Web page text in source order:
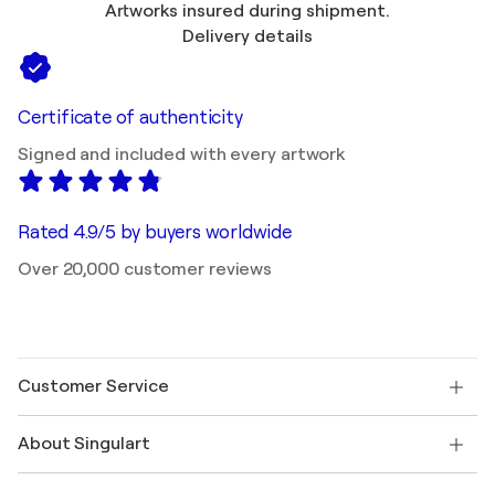
Artworks insured during shipment.
Delivery details
Certificate of authenticity
Signed and included with every artwork
Rated 4.9/5 by buyers worldwide
Over 20,000 customer reviews
Customer Service
Shipping
About Singulart